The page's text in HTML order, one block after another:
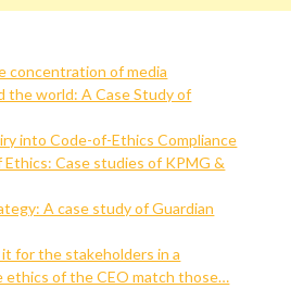
concentration of media
the world: A Case Study of
into Code-of-Ethics Compliance
Ethics: Case studies of KPMG &
A case study of Guardian
for the stakeholders in a
ethics of the CEO match those…